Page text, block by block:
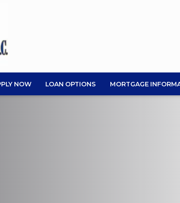
NOW LOAN OPTIONS MORTGAGE